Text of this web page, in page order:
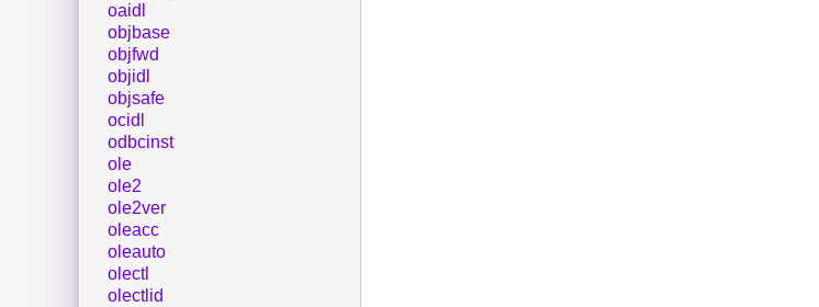
oaidl
objbase
objfwd
objidl
objsafe
ocidl
odbcinst
ole
ole2
ole2ver
oleacc
oleauto
olectl
olectlid